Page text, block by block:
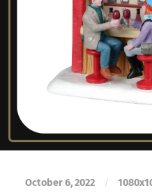
October 6, 2022 / 1080x